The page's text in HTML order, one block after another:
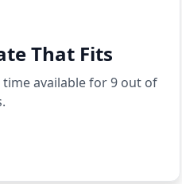
That Fits
available for 9 out of